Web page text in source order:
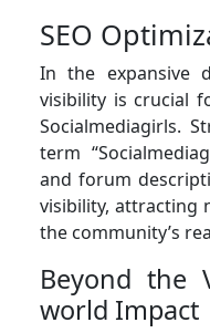
SEO
In the expansive
visibility is crucial
Socialmediagirls.
term
and forum
visibility, attracting
the community’s
Beyond the
world Impact